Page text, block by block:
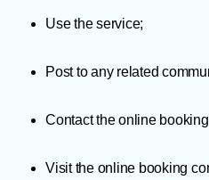
Use the service;
Post to any related
Contact the online
Visit the online booking